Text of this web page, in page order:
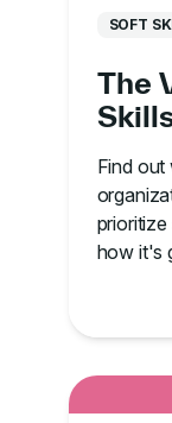
SOFT
The
Find
how it's